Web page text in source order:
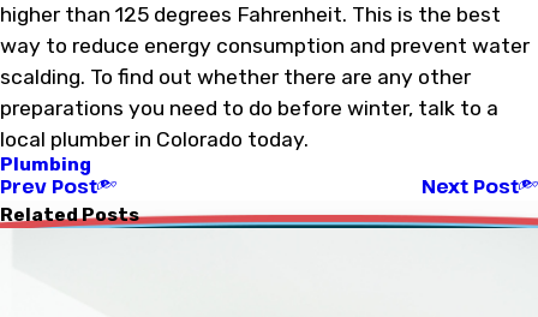
higher than 125 degrees Fahrenheit. This is the best
way to reduce energy consumption and prevent water
scalding. To find out whether there are any other
preparations you need to do before winter, talk to a
local plumber in Colorado today.
Plumbing
Prev Post Next Post
Related Posts